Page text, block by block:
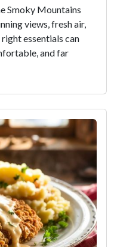
Smoky Mountains
views, fresh air,
essentials can
and far